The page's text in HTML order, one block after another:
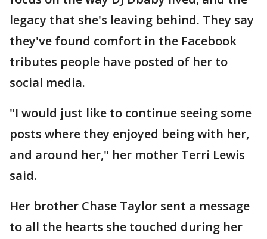
legacy that she's leaving behind. They say
they've found comfort in the Facebook
tributes people have posted of her to
social media.
"I would just like to continue seeing some
posts where they enjoyed being with her,
and around her," her mother Terri Lewis
said.
Her brother Chase Taylor sent a message
to all the hearts she touched during her